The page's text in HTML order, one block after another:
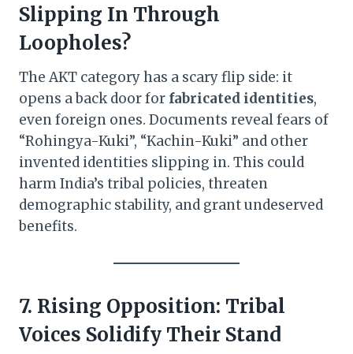
Slipping In Through
Loopholes?
The AKT category has a scary flip side: it
opens a back door for fabricated identities,
even foreign ones. Documents reveal fears of
“Rohingya-Kuki”, “Kachin-Kuki” and other
invented identities slipping in. This could
harm India’s tribal policies, threaten
demographic stability, and grant undeserved
benefits.
7. Rising Opposition: Tribal
Voices Solidify Their Stand